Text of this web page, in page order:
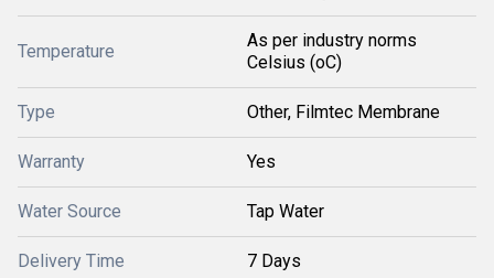
Temperature
As per industry norms
Celsius (oC)
Type Other, Filmtec Membrane
Warranty Yes
Water Source Tap Water
Delivery Time 7 Days